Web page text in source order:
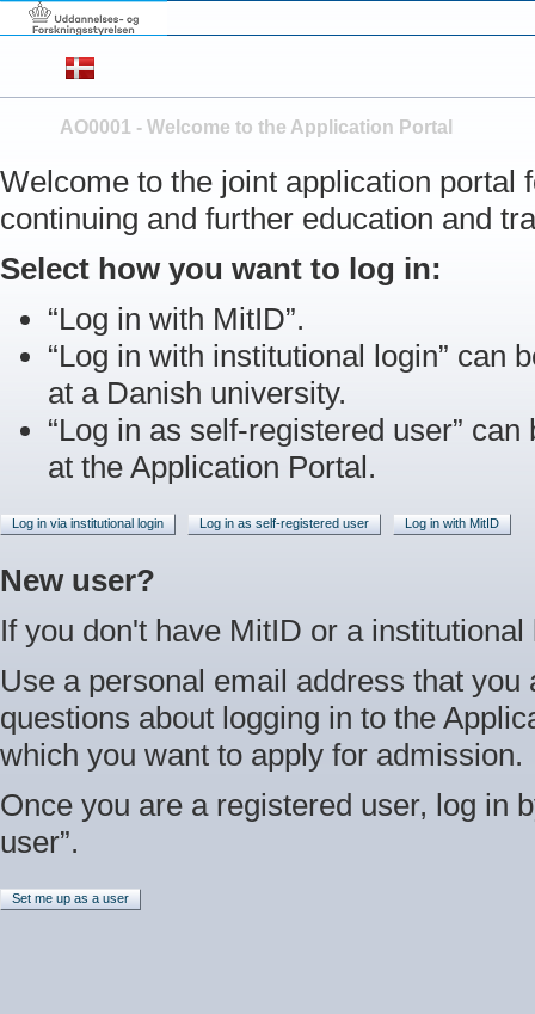
AO0001 - Welcome to the Application Portal
Welcome to the joint application
continuing and further education and
Select how you want to log in:
“Log in with MitID”.
“Log in with institutional login” can
at a Danish university.
“Log in as self-registered user”
at the Application Portal.
Log in via institutional login Log in as self-registered user Log in with MitID
New user?
If you don't have MitID or a
Use a personal email address that
questions about logging in to the
which you want to apply for admission.
Once you are a registered user, log in
user”.
Set me up as a user